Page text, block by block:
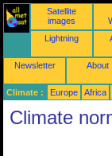
Satellite
images
Lightning
Newsletter About
Climate : Europe Africa
Climate